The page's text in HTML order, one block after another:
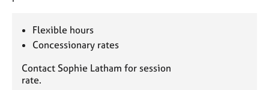
Flexible hours
Concessionary rates
Contact Sophie Latham for session
rate.